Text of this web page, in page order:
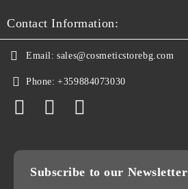
Contact Information:
Email: sales@cosmeticstorebg.com
Phone: +359884073030
Subscribe to our Newsletter